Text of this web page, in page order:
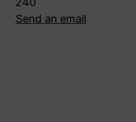
Send an email